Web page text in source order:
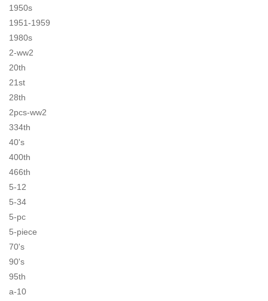
1950s
1951-1959
1980s
2-ww2
20th
21st
28th
2pcs-ww2
334th
40's
400th
466th
5-12
5-34
5-pc
5-piece
70's
90's
95th
a-10